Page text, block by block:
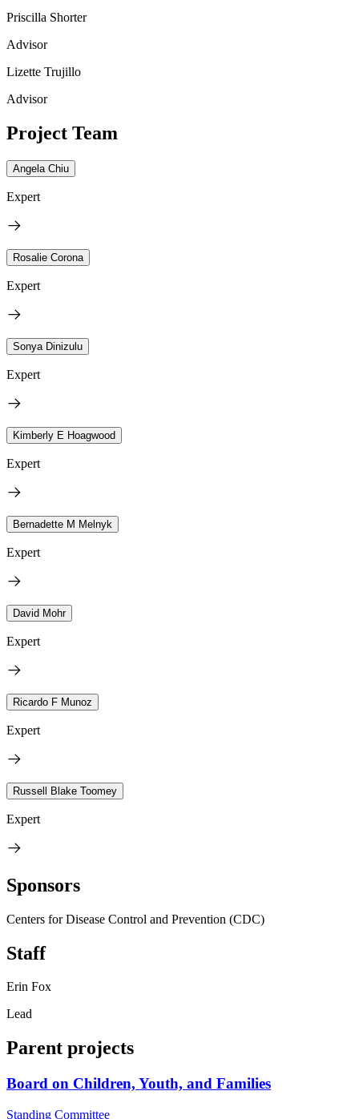
Priscilla Shorter
Advisor
Lizette Trujillo
Advisor
Project Team
Angela Chiu
Expert
Rosalie Corona
Expert
Sonya Dinizulu
Expert
Kimberly E Hoagwood
Expert
Bernadette M Melnyk
Expert
David Mohr
Expert
Ricardo F Munoz
Expert
Russell Blake Toomey
Expert
Sponsors
Centers for Disease Control and Prevention (CDC)
Staff
Erin Fox
Lead
Parent projects
Board on Children, Youth, and Families
Standing Committee